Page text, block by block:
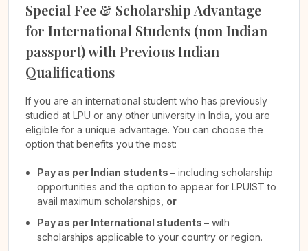
Special Fee & Scholarship Advantage
for International Students (non Indian
passport) with Previous Indian
Qualifications
If you are an international student who has previously
studied at LPU or any other university in India, you are
eligible for a unique advantage. You can choose the
option that benefits you the most:
Pay as per Indian students – including scholarship
opportunities and the option to appear for LPUIST to
avail maximum scholarships, or
Pay as per International students – with
scholarships applicable to your country or region.